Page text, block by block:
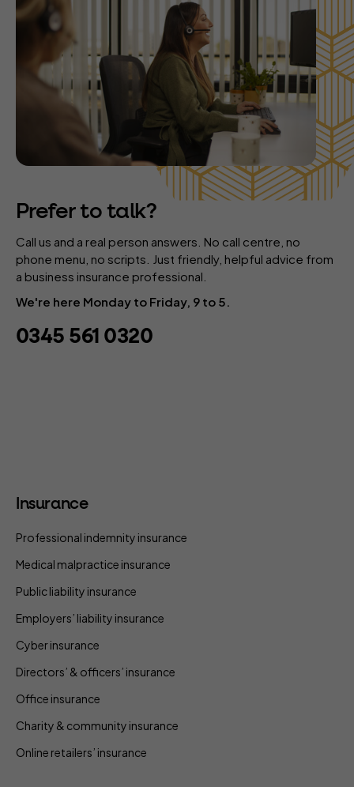
Prefer to talk?
Call us and a real person answers. No call centre, no
phone menu, no scripts. Just friendly, helpful advice from
a business insurance professional.
We're here Monday to Friday, 9 to 5.
0345 561 0320
Insurance
Professional indemnity insurance
Medical malpractice insurance
Public liability insurance
Employers’ liability insurance
Cyber insurance
Directors’ & officers’ insurance
Office insurance
Charity & community insurance
Online retailers’ insurance